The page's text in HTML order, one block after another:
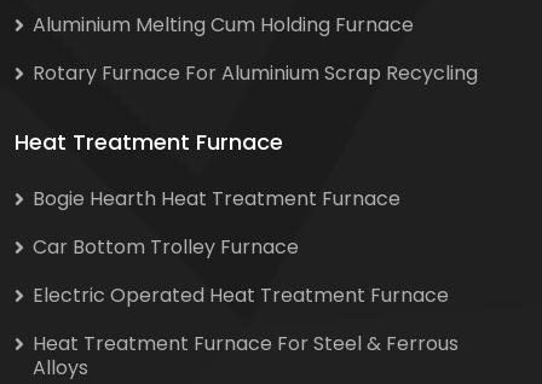
Aluminium Melting Cum Holding Furnace
Rotary Furnace For Aluminium Scrap Recycling
Heat Treatment Furnace
Bogie Hearth Heat Treatment Furnace
Car Bottom Trolley Furnace
Electric Operated Heat Treatment Furnace
Heat Treatment Furnace For Steel & Ferrous
Alloys